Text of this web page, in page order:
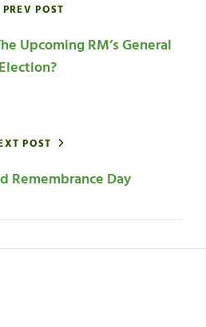
PREV POST
Upcoming RM’s General
Election?
POST
Remembrance Day